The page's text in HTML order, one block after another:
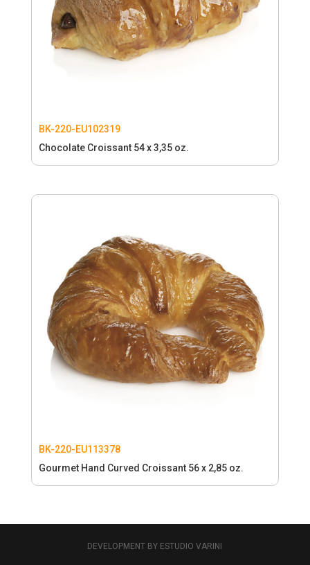
BK-220-EU102319
Chocolate Croissant 54 x 3,35 oz.
BK-220-EU113378
Gourmet Hand Curved Croissant 56 x 2,85 oz.
DEVELOPMENT BY ESTUDIO VARINI